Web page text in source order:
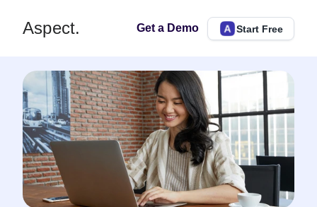
Aspect. Get a Demo Start Free